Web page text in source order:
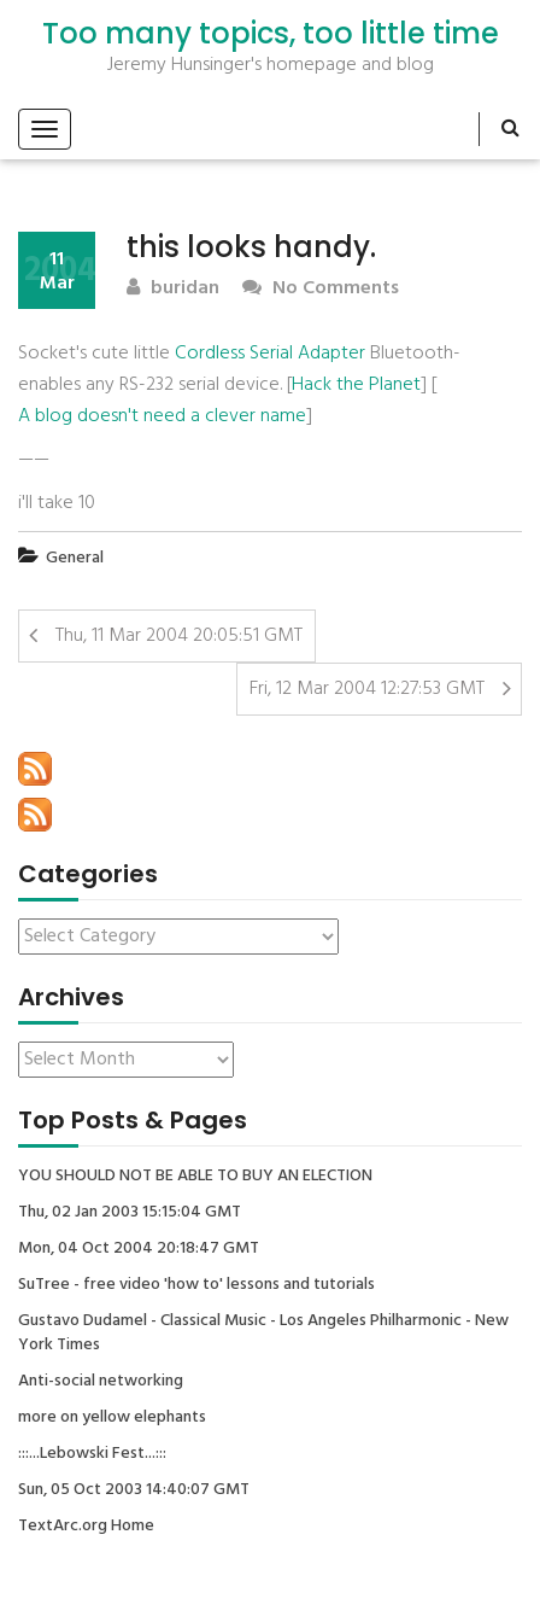
Too many topics, too little time
Jeremy Hunsinger's homepage and blog
this looks handy.
11
Mar
2004 buridan No Comments
Socket's cute little Cordless Serial AdapterBluetooth-
enables any RS-232 serial device. [Hack the Planet] [
A blog doesn't need a clever name]
——
i'll take 10
General
Thu, 11 Mar 2004 20:05:51 GMT
Fri, 12 Mar 2004 12:27:53 GMT
Categories
Archives
Top Posts & Pages
YOU SHOULD NOT BE ABLE TO BUY AN ELECTION
Thu, 02 Jan 2003 15:15:04 GMT
Mon, 04 Oct 2004 20:18:47 GMT
SuTree - free video 'how to' lessons and tutorials
Gustavo Dudamel - Classical Music - Los Angeles Philharmonic - New
York Times
Anti-social networking
more on yellow elephants
:::...Lebowski Fest...:::
Sun, 05 Oct 2003 14:40:07 GMT
TextArc.org Home